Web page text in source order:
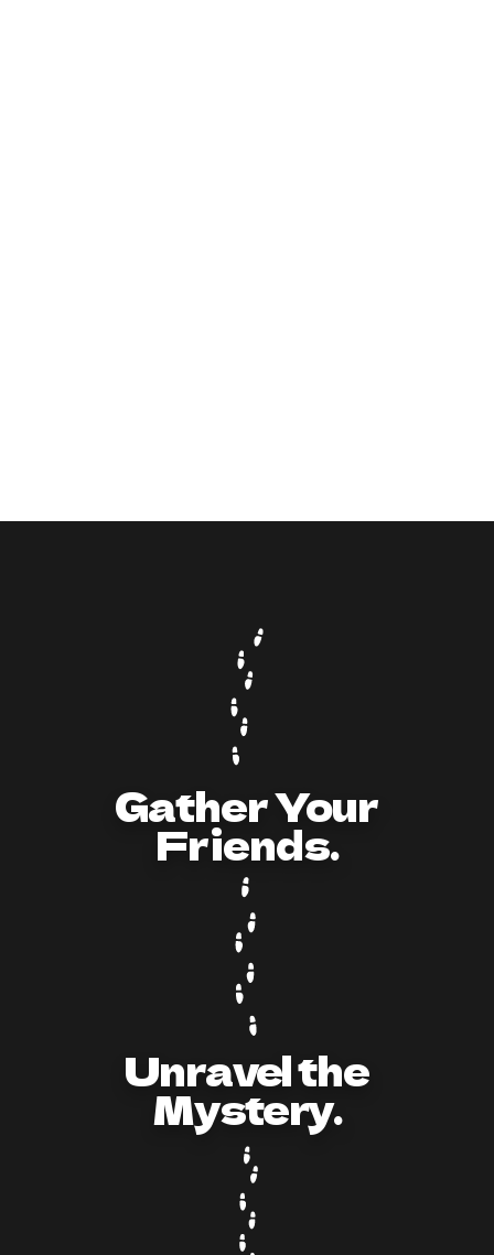
Livin’ In Coffee Shares Tips for Hosting a
Gather Your
Friends.
Unravel the
Mystery.